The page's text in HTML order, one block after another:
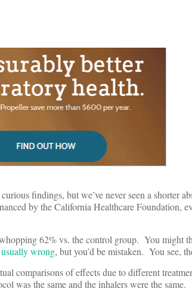
findings, but we’ve never seen a shorter
by the California Healthcare Foundation,
62% vs. the control group. You might
usually wrong, but you’d be mistaken. You see,
comparisons of effects due to different
was the same and the inhalers were the same.